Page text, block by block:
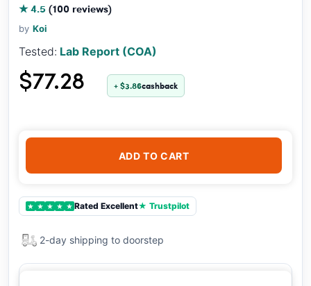
★ 4.5(100 reviews)
byKoi
Tested: Lab Report (COA)
$77.28 + $3.86cashback
ADD TO CART
★ ★ ★ ★ ★ Rated Excellent★ Trustpilot
2-day shipping to doorstep